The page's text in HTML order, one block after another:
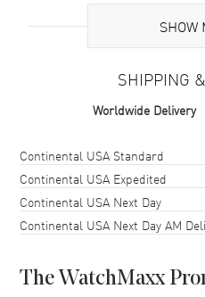
Brand Origin
Case Material
Case Shape
Case Diameter
Case Thickness
Bezel
SHOW
SHIPPING
Worldwide Delivery
Shipping methodCost
Continental USA Standard
Continental USA Expedited
Continental USA Next Day
Continental USA Next Day AM
The WatchMaxx